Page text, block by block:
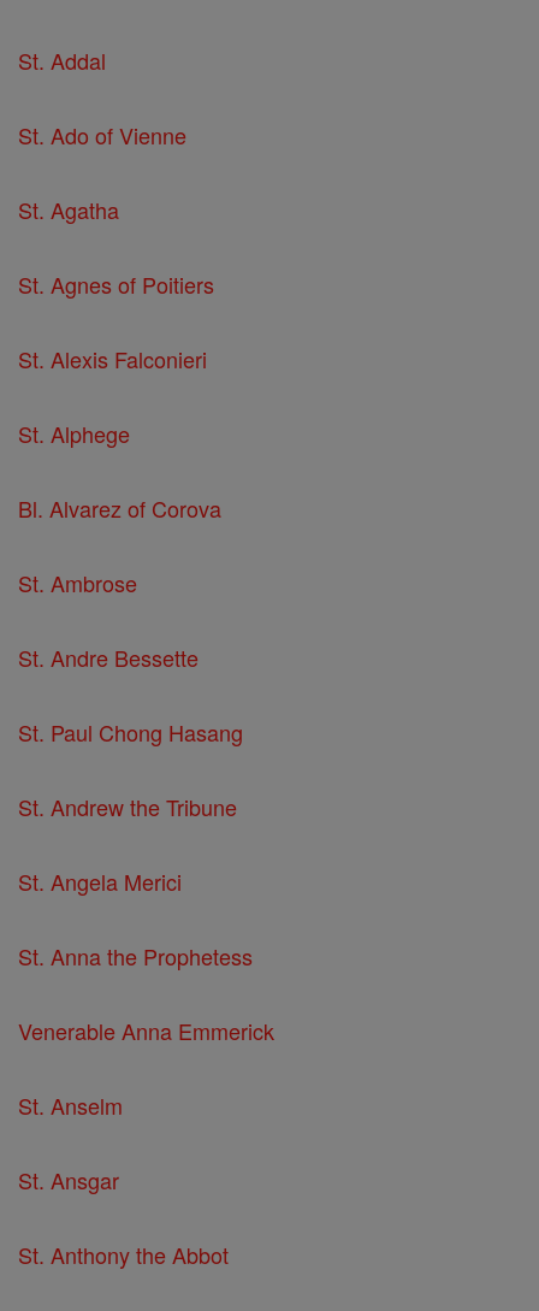
St. Addal
St. Ado of Vienne
St. Agatha
St. Agnes of Poitiers
St. Alexis Falconieri
St. Alphege
Bl. Alvarez of Corova
St. Ambrose
St. Andre Bessette
St. Paul Chong Hasang
St. Andrew the Tribune
St. Angela Merici
St. Anna the Prophetess
Venerable Anna Emmerick
St. Anselm
St. Ansgar
St. Anthony the Abbot